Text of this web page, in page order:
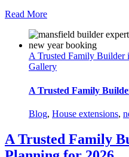
Read More
A Trusted Family Builder
Gallery
A Trusted Family
Blog, House extensions,
A Trusted Family